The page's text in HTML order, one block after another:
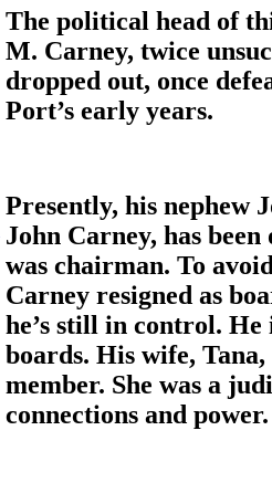
The political head of
M. Carney, twice
dropped out, once
Port’s early years.
Presently, his nephew
John Carney, has
was chairman. To
Carney resigned as
he’s still in control.
boards. His wife,
member. She was a
connections and power.